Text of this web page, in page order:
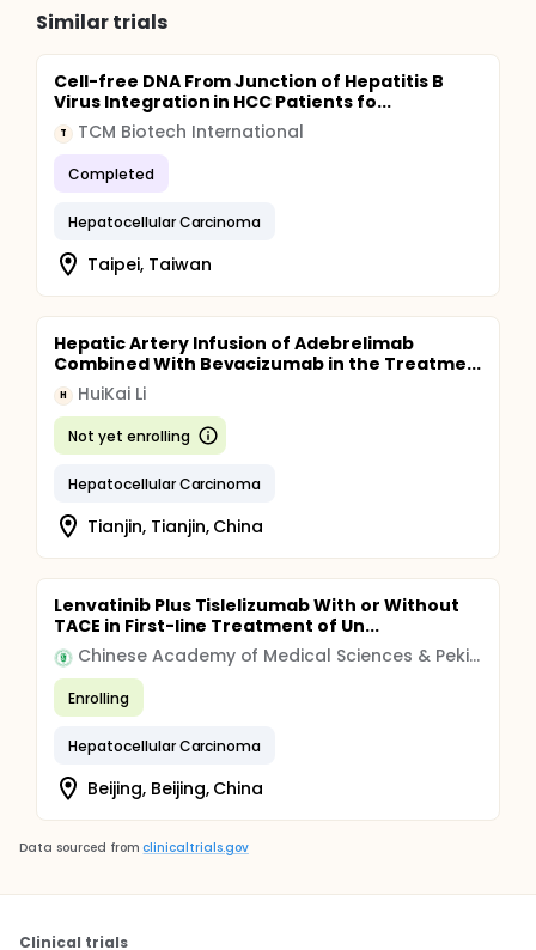
Similar trials
Cell-free DNA From Junction of Hepatitis B
Virus Integration in HCC Patients fo...
T TCM Biotech International
Completed
Hepatocellular Carcinoma
Taipei, Taiwan
Hepatic Artery Infusion of Adebrelimab
Combined With Bevacizumab in the Treatme...
H HuiKai Li
Not yet enrolling
Hepatocellular Carcinoma
Tianjin, Tianjin, China
Lenvatinib Plus Tislelizumab With or Without
TACE in First-line Treatment of Un...
Chinese Academy of Medical Sciences & Peking Union Medical College
Enrolling
Hepatocellular Carcinoma
Beijing, Beijing, China
Data sourced from clinicaltrials.gov
Clinical trials